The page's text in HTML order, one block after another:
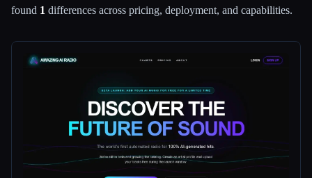
Blog
found 1 differences across pricing, deployment, and capabilities.